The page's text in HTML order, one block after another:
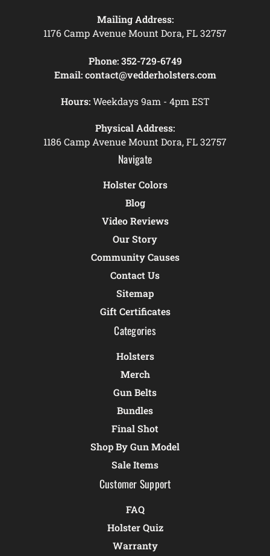
Mailing Address:
1176 Camp Avenue Mount Dora, FL 32757
Phone: 352-729-6749
Email: contact@vedderholsters.com
Hours:Weekdays 9am - 4pm EST
Physical Address:
1186 Camp Avenue Mount Dora, FL 32757
Navigate
Holster Colors
Blog
Video Reviews
Our Story
Community Causes
Contact Us
Sitemap
Gift Certificates
Categories
Holsters
Merch
Gun Belts
Bundles
Final Shot
Shop By Gun Model
Sale Items
Customer Support
FAQ
Holster Quiz
Warranty